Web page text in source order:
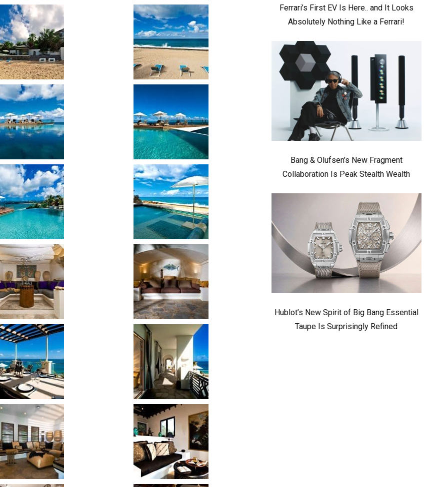
Ferrari’s First EV Is Here.. and It Looks
Absolutely Nothing Like a Ferrari!
Bang & Olufsen’s New Fragment
Collaboration Is Peak Stealth Wealth
Hublot’s New Spirit of Big Bang Essential
Taupe Is Surprisingly Refined